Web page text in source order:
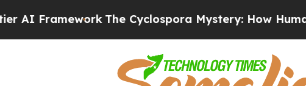
The Cyclospora Mystery: How Human